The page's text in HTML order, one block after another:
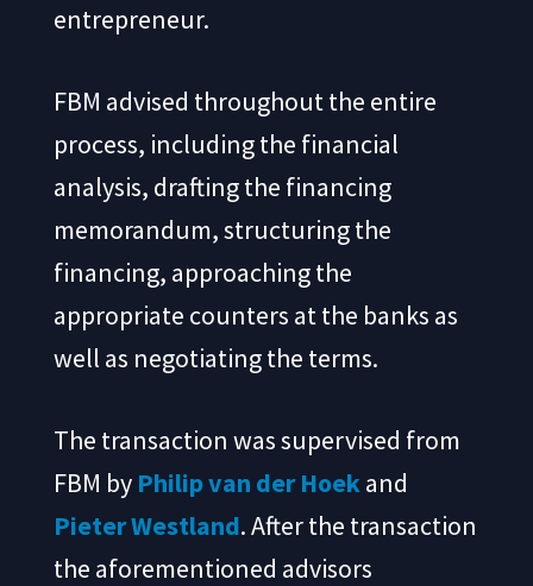
entrepreneur.
FBM advised throughout the entire
process, including the financial
analysis, drafting the financing
memorandum, structuring the
financing, approaching the
appropriate counters at the banks as
well as negotiating the terms.
The transaction was supervised from
FBM by Philip van der Hoek and
Pieter Westland. After the transaction
the aforementioned advisors